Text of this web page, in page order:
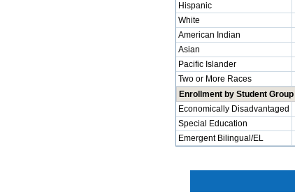
Hispanic
White
American Indian
Asian
Pacific Islander
Two or More Races
Enrollment by Student Group
Economically Disadvantaged
Special Education
Emergent Bilingual/EL